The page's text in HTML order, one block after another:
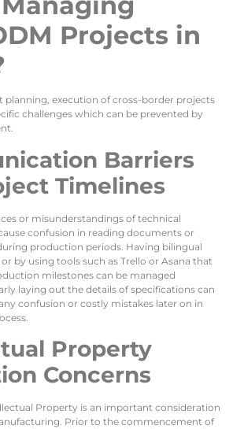
Projects in
planning, execution of cross-border projects
challenges which can be prevented by
Barriers
Timelines
or misunderstandings of technical
confusion in reading documents or
production periods. Having bilingual
by using tools such as Trello or Asana that
milestones can be managed
laying out the details of specifications can
confusion or costly mistakes later on in
Property
Concerns
Property is an important consideration
Prior to the commencement of